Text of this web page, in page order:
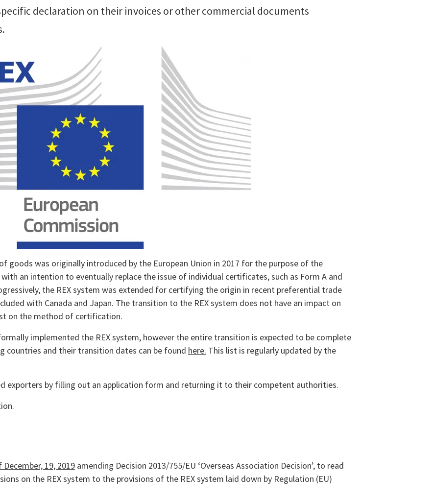
declaration on their invoices or other commercial documents
goods was originally introduced by the European Union in 2017 for the purpose of the
an intention to eventually replace the issue of individual certificates, such as Form A and
the REX system was extended for certifying the origin in recent preferential trade
with Canada and Japan. The transition to the REX system does not have an impact on
on the method of certification.
implemented the REX system, however the entire transition is expected to be complete
countries and their transition dates can be found here. This list is regularly updated by the
exporters by filling out an application form and returning it to their competent authorities.
19, 2019amending Decision 2013/755/EU ‘Overseas Association Decision’, to read
on the REX system to the provisions of the REX system laid down by Regulation (EU)